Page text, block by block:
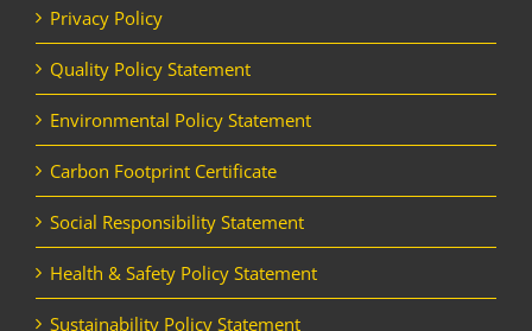
Privacy Policy
Quality Policy Statement
Environmental Policy Statement
Carbon Footprint Certificate
Social Responsibility Statement
Health & Safety Policy Statement
Sustainability Policy Statement